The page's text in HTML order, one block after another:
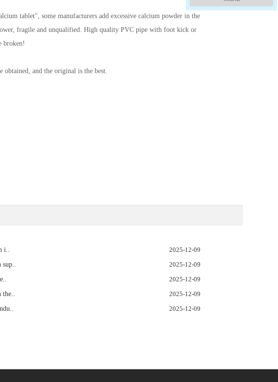
tablet", some manufacturers add excessive calcium powder in the
fragile and unqualified. High quality PVC pipe with foot kick or
broken!
and the original is the best.
i..
2025-12-09
2025-12-09
2025-12-09
2025-12-09
2025-12-09